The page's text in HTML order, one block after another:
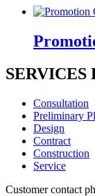
SERVICES
Consultation
Preliminary
Design
Contract
Construction
Service
Customer contact